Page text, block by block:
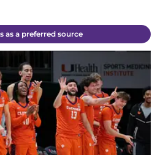
as a preferred source